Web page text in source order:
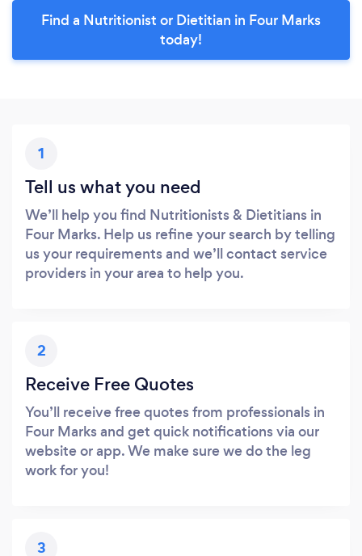
Find a Nutritionist or Dietitian in Four Marks
today!
1
Tell us what you need
We’ll help you find Nutritionists & Dietitians in
Four Marks. Help us refine your search by telling
us your requirements and we’ll contact service
providers in your area to help you.
2
Receive Free Quotes
You’ll receive free quotes from professionals in
Four Marks and get quick notifications via our
website or app. We make sure we do the leg
work for you!
3